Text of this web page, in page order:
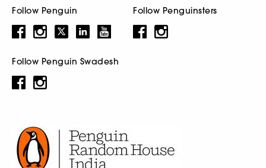
Follow Penguin Follow Penguinsters
Follow Penguin Swadesh